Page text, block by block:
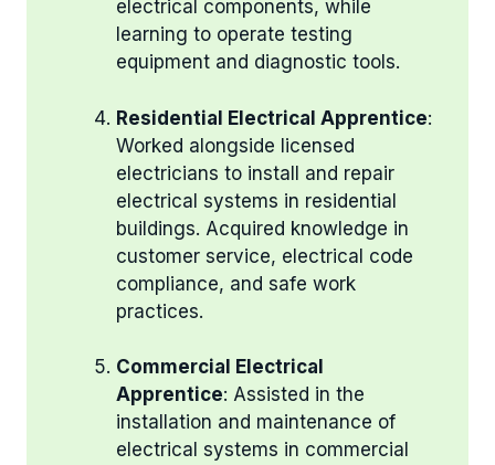
electrical components, while
learning to operate testing
equipment and diagnostic tools.
Residential Electrical Apprentice:
Worked alongside licensed
electricians to install and repair
electrical systems in residential
buildings. Acquired knowledge in
customer service, electrical code
compliance, and safe work
practices.
Commercial Electrical
Apprentice: Assisted in the
installation and maintenance of
electrical systems in commercial